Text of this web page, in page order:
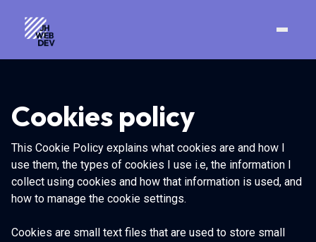
Cookies policy
This Cookie Policy explains what cookies are and how I
use them, the types of cookies I use i.e, the information I
collect using cookies and how that information is used, and
how to manage the cookie settings.
Cookies are small text files that are used to store small